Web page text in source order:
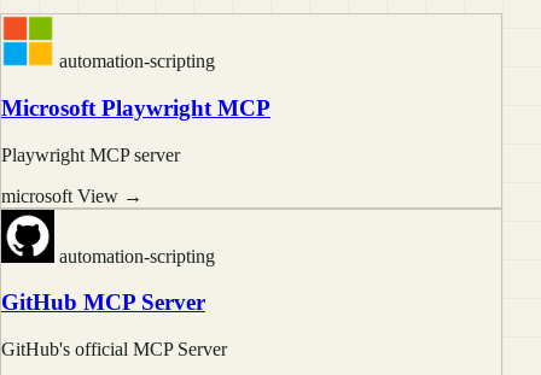
automation-scripting
Microsoft Playwright MCP
Playwright MCP server
microsoft View →
automation-scripting
GitHub MCP Server
GitHub's official MCP Server